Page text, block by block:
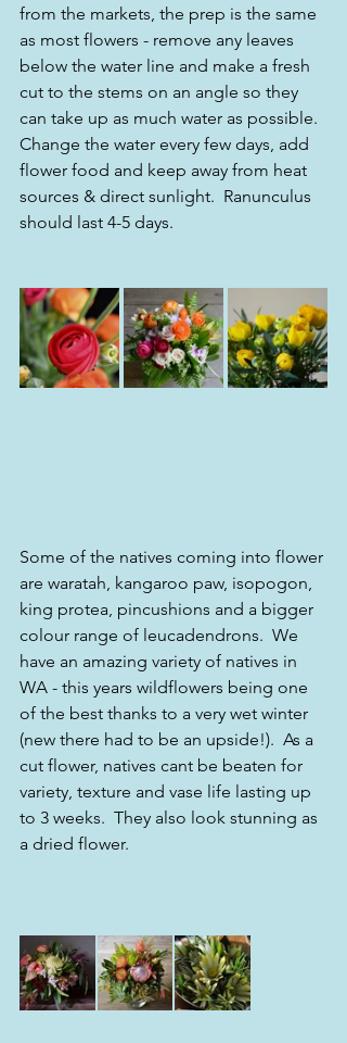
from the markets, the prep is the same
as most flowers - remove any leaves
below the water line and make a fresh
cut to the stems on an angle so they
can take up as much water as possible.
Change the water every few days, add
flower food and keep away from heat
sources & direct sunlight.  Ranunculus
should last 4-5 days.
Some of the natives coming into flower
are waratah, kangaroo paw, isopogon,
king protea, pincushions and a bigger
colour range of leucadendrons.  We
have an amazing variety of natives in
WA - this years wildflowers being one
of the best thanks to a very wet winter
(new there had to be an upside!).  As a
cut flower, natives cant be beaten for
variety, texture and vase life lasting up
to 3 weeks.  They also look stunning as
a dried flower.